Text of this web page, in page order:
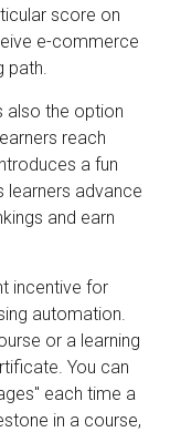
score on
e-commerce
path.
also the option
reach
a fun
learners advance
and earn
incentive for
automation.
or a learning
You can
each time a
in a course,